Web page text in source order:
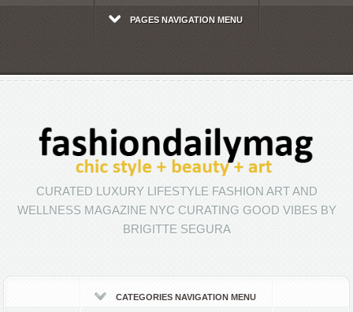
PAGES NAVIGATION MENU
CURATED LUXURY LIFESTYLE FASHION ART AND
WELLNESS MAGAZINE NYC CURATING GOOD VIBES BY
BRIGITTE SEGURA
CATEGORIES NAVIGATION MENU